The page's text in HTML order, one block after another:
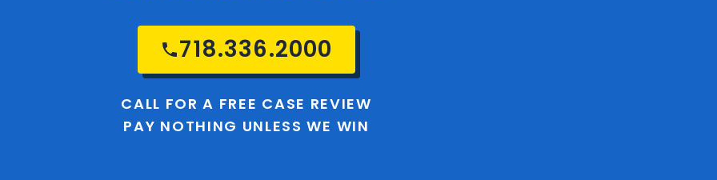
718.336.2000
CALL FOR A FREE CASE REVIEW
PAY NOTHING UNLESS WE WIN